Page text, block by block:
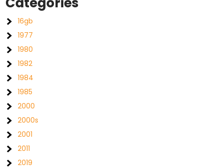
16gb
1977
1980
1982
1984
1985
2000
2000s
2001
2011
2019